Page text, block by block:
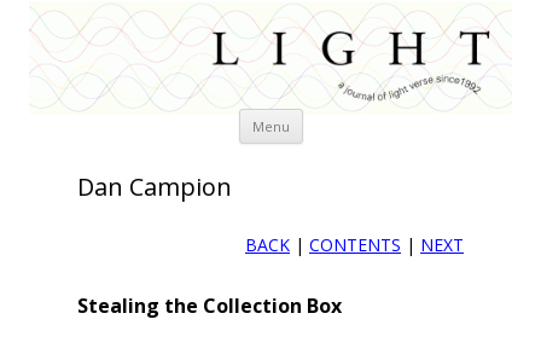
Menu Skip
Dan Campion
BACK | CONTENTS | NEXT
Stealing the Collection Box